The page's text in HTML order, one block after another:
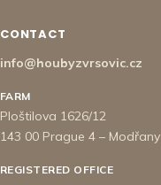
CONTACT
info@houbyzvrsovic.cz
FARM
Ploštilova 1626/12
143 00 Prague 4 – Modřany
REGISTERED OFFICE